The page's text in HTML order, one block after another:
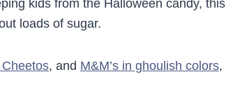
kids from the Halloween candy, this
loads of sugar.
, and M&M’s in ghoulish colors,